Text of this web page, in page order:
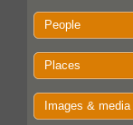
People
Places
Images & media